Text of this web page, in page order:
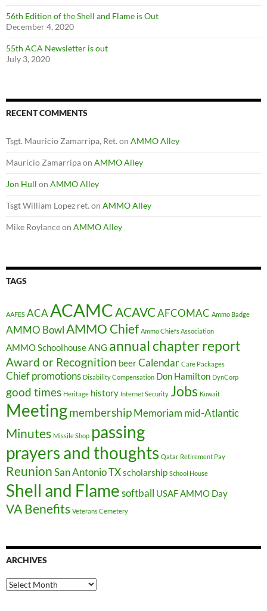
56th Edition of the Shell and Flame is Out
December 4, 2020
55th ACA Newsletter is out
July 3, 2020
RECENT COMMENTS
Tsgt. Mauricio Zamarripa, Ret.on AMMO Alley
Mauricio Zamarripaon AMMO Alley
Jon Hull on AMMO Alley
Tsgt William Lopez ret.on AMMO Alley
Mike Roylanceon AMMO Alley
TAGS
AAFES ACAACAMCACAVCAFCOMAC Ammo Badge
AMMO BowlAMMO Chief Ammo Chiefs Association
AMMO SchoolhouseANG annual chapter report
Award or Recognition beerCalendar Care Packages
Chief promotions Disability Compensation Don Hamilton DynCorp
good times Heritage history Internet Security Jobs Kuwait
MeetingmembershipMemoriam mid-Atlantic
Minutes Missile Shop passing
prayers and thoughts Qatar Retirement Pay
ReunionSan Antonio TXscholarship School House
Shell and Flamesoftball USAF AMMO Day
VA Benefits Veterans Cemetery
ARCHIVES
Archives